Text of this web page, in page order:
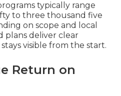
typically range
to three thousand five
on scope and local
plans deliver clear
visible from the start.
Return on